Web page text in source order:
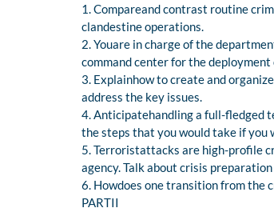
1. Compareand contrast routine
clandestine operations.
2. Youare in charge of the
command center for the
3. Explainhow to create and
address the key issues.
4. Anticipatehandling a full-fledged
the steps that you would take if you
5. Terroristattacks are high-profile
agency. Talk about crisis
6. Howdoes one transition from the
PARTII